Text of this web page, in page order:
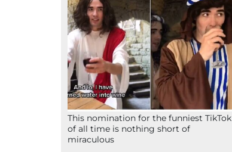
This nomination for the funniest TikTok
of all time is nothing short of
miraculous